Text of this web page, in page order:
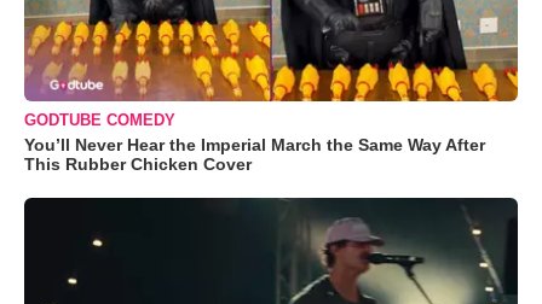
GODTUBE COMEDY
You’ll Never Hear the Imperial March the Same Way After
This Rubber Chicken Cover